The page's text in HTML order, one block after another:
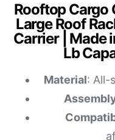
Rooftop Cargo
Large Roof
Carrier | Made
Lb
Material: All-